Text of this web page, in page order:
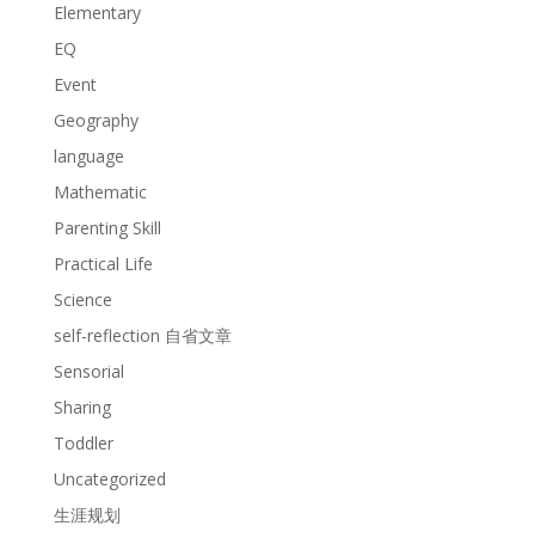
Elementary
EQ
Event
Geography
language
Mathematic
Parenting Skill
Practical Life
Science
self-reflection 自省文章
Sensorial
Sharing
Toddler
Uncategorized
生涯规划